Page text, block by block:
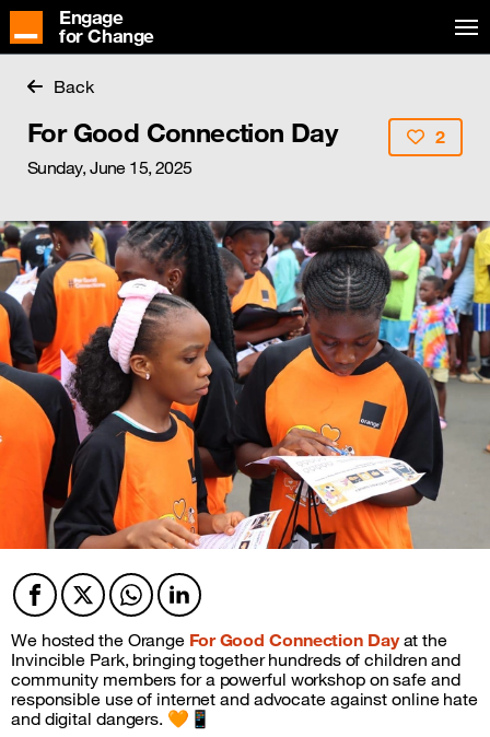
Engage
for Change
Back
For Good Connection Day
Sunday, June 15, 2025
2
Facebook
TwitterTwitterTwitter
We hosted the Orange For Good Connection Dayat the
Invincible Park, bringing together hundreds of children and
community members for a powerful workshop on safe and
responsible use of internet and advocate against online hate
and digital dangers. 🧡📱